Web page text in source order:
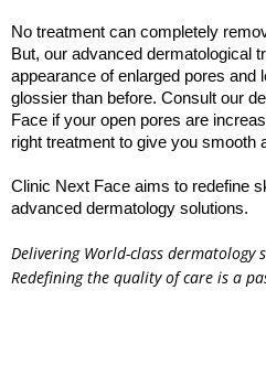
No treatment can completely
But, our advanced dermatological
appearance of enlarged pores and
glossier than before. Consult our
Face if your open pores are
Clinic Next Face aims to redefine
advanced dermatology solutions.
Delivering World-class dermatology
Redefining the quality of care is a